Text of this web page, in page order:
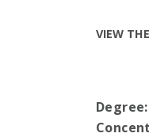
VIEW
Degree: